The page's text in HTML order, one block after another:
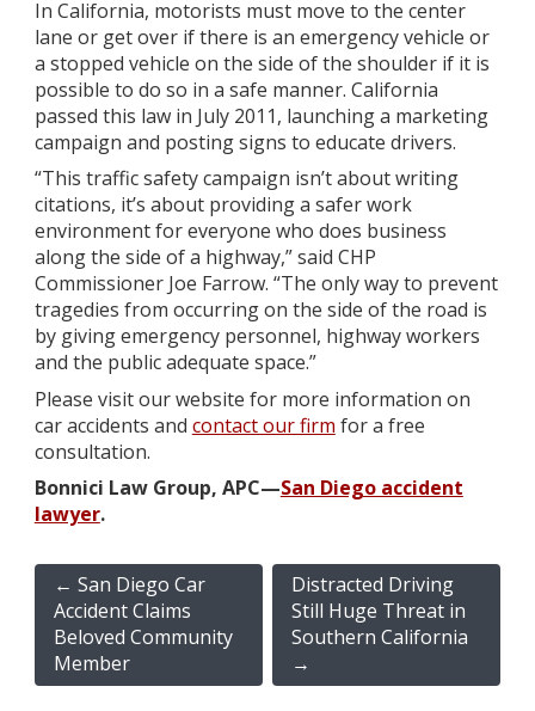
In California, motorists must move to the center
lane or get over if there is an emergency vehicle or
a stopped vehicle on the side of the shoulder if it is
possible to do so in a safe manner. California
passed this law in July 2011, launching a marketing
campaign and posting signs to educate drivers.
“This traffic safety campaign isn’t about writing
citations, it’s about providing a safer work
environment for everyone who does business
along the side of a highway,” said CHP
Commissioner Joe Farrow. “The only way to prevent
tragedies from occurring on the side of the road is
by giving emergency personnel, highway workers
and the public adequate space.”
Please visit our website for more information on
car accidents and contact our firm for a free
consultation.
Bonnici Law Group, APC—San Diego accident
lawyer.
← San Diego Car
Accident Claims
Beloved Community
Member
Distracted Driving
Still Huge Threat in
Southern California
→